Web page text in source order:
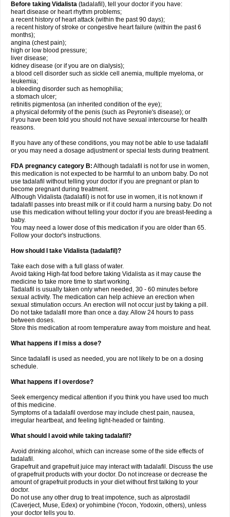
Before taking Vidalista (tadalafil), tell your doctor if you have:
heart disease or heart rhythm problems;
a recent history of heart attack (within the past 90 days);
a recent history of stroke or congestive heart failure (within the past 6
months);
angina (chest pain);
high or low blood pressure;
liver disease;
kidney disease (or if you are on dialysis);
a blood cell disorder such as sickle cell anemia, multiple myeloma, or
leukemia;
a bleeding disorder such as hemophilia;
a stomach ulcer;
retinitis pigmentosa (an inherited condition of the eye);
a physical deformity of the penis (such as Peyronie's disease); or
if you have been told you should not have sexual intercourse for health
reasons.
If you have any of these conditions, you may not be able to use tadalafil
or you may need a dosage adjustment or special tests during treatment.
FDA pregnancy category B: Although tadalafil is not for use in women,
this medication is not expected to be harmful to an unborn baby. Do not
use tadalafil without telling your doctor if you are pregnant or plan to
become pregnant during treatment.
Although Vidalista (tadalafil) is not for use in women, it is not known if
tadalafil passes into breast milk or if it could harm a nursing baby. Do not
use this medication without telling your doctor if you are breast-feeding a
baby.
You may need a lower dose of this medication if you are older than 65.
Follow your doctor's instructions.
How should I take Vidalista (tadalafil)?
Take each dose with a full glass of water.
Avoid taking High-fat food before taking Vidalista as it may cause the
medicine to take more time to start working.
Tadalafil is usually taken only when needed, 30 - 60 minutes before
sexual activity. The medication can help achieve an erection when
sexual stimulation occurs. An erection will not occur just by taking a pill.
Do not take tadalafil more than once a day. Allow 24 hours to pass
between doses.
Store this medication at room temperature away from moisture and heat.
What happens if I miss a dose?
Since tadalafil is used as needed, you are not likely to be on a dosing
schedule.
What happens if I overdose?
Seek emergency medical attention if you think you have used too much
of this medicine.
Symptoms of a tadalafil overdose may include chest pain, nausea,
irregular heartbeat, and feeling light-headed or fainting.
What should I avoid while taking tadalafil?
Avoid drinking alcohol, which can increase some of the side effects of
tadalafil.
Grapefruit and grapefruit juice may interact with tadalafil. Discuss the use
of grapefruit products with your doctor. Do not increase or decrease the
amount of grapefruit products in your diet without first talking to your
doctor.
Do not use any other drug to treat impotence, such as alprostadil
(Caverject, Muse, Edex) or yohimbine (Yocon, Yodoxin, others), unless
your doctor tells you to.